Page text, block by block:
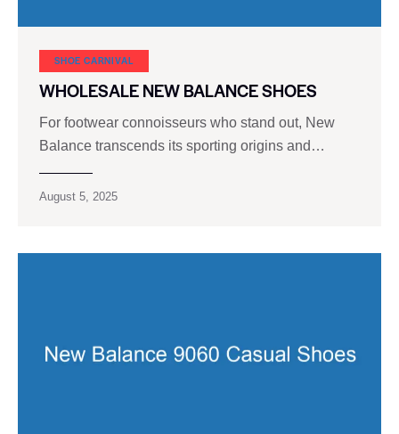
SHOE CARNIVAL​
WHOLESALE NEW BALANCE SHOES
For footwear connoisseurs who stand out, New
Balance transcends its sporting origins and…
August 5, 2025